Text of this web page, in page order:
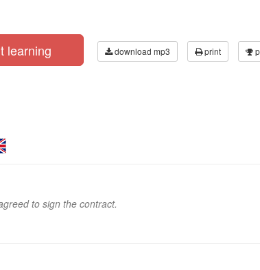
learning download mp3 print
to sign the contract.